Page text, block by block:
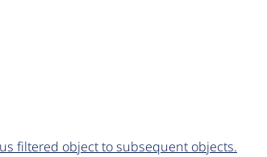
filtered object to subsequent objects.